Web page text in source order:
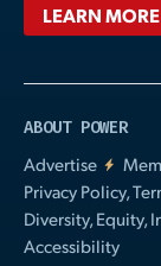
LEARN MORE
ABOUT POWER
Advertise
Privacy Policy,
Diversity, Equity,
Accessibility